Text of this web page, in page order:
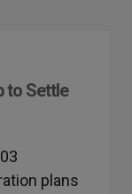
to Settle
plans